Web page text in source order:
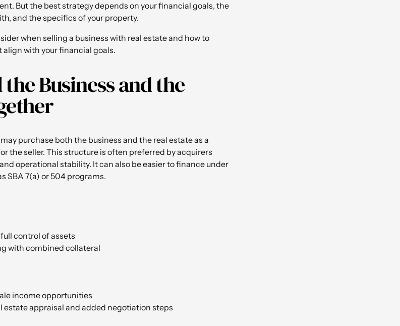
But the best strategy depends on your financial goals, the
and the specifics of your property.
when selling a business with real estate and how to
with your financial goals.
the Business and the
purchase both the business and the real estate as a
the seller. This structure is often preferred by acquirers
operational stability. It can also be easier to finance under
SBA 7(a) or 504 programs.
control of assets
with combined collateral
income opportunities
estate appraisal and added negotiation steps